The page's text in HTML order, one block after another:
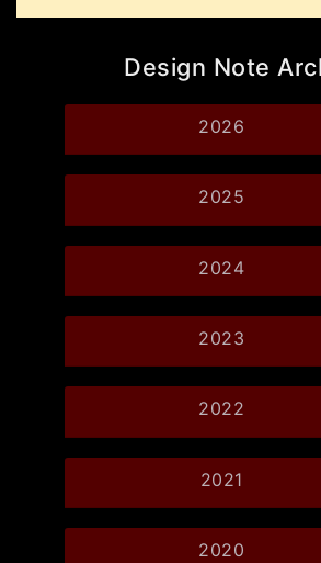
Design Note
2026
2025
2024
2023
2022
2021
2020